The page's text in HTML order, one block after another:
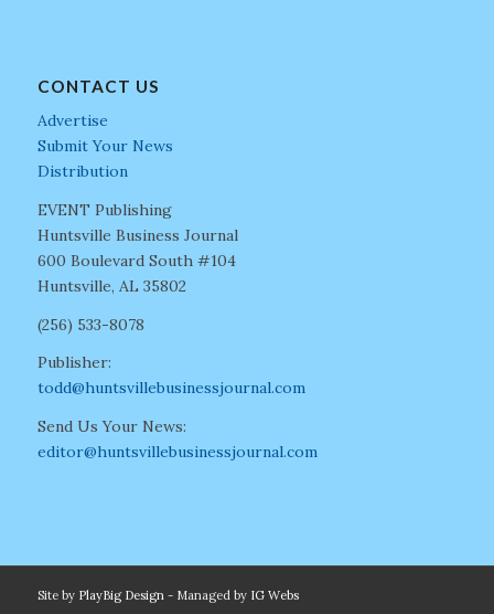
CONTACT US
Advertise
Submit Your News
Distribution
EVENT Publishing
Huntsville Business Journal
600 Boulevard South #104
Huntsville, AL 35802
(256) 533-8078
Publisher:
todd@huntsvillebusinessjournal.com
Send Us Your News:
editor@huntsvillebusinessjournal.com
Site by PlayBig Design- Managed by IG Webs